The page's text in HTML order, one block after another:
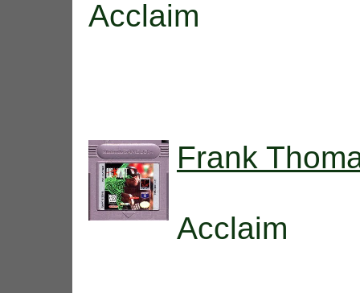
Acclaim
Frank
Acclaim